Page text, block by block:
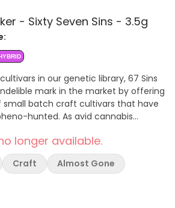
- Sixty Seven Sins - 3.5g
in our genetic library, 67 Sins
mark in the market by offering
small batch craft cultivars that have
hunted. As avid cannabis
to cater to their unending quest for
variety and excellence. Terpenes: 3.82%
longer available.
Craft Almost Gone